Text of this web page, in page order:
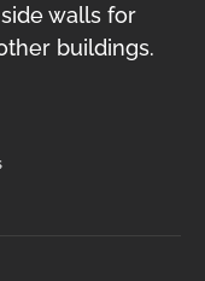
walls for
buildings.